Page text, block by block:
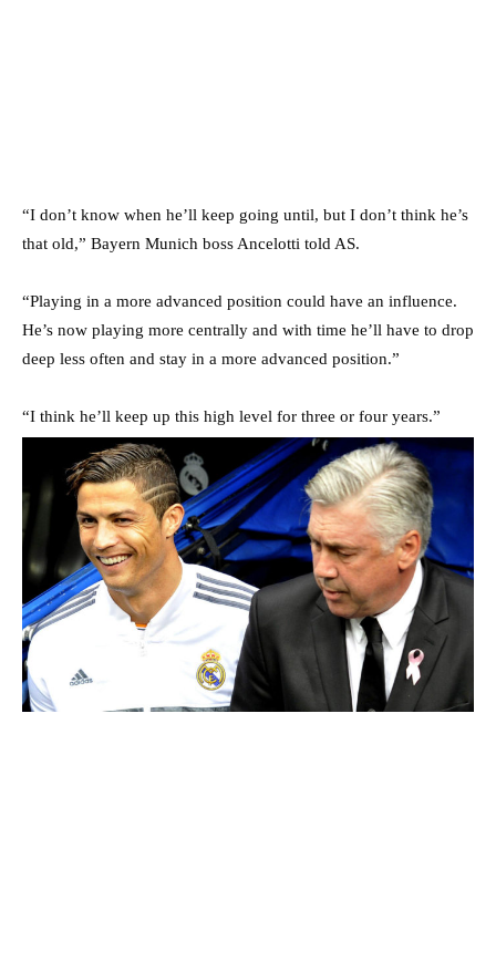
“I don’t know when he’ll keep going until, but I don’t think he’s
that old,” Bayern Munich boss Ancelotti told AS.
“Playing in a more advanced position could have an influence.
He’s now playing more centrally and with time he’ll have to drop
deep less often and stay in a more advanced position.”
“I think he’ll keep up this high level for three or four years.”